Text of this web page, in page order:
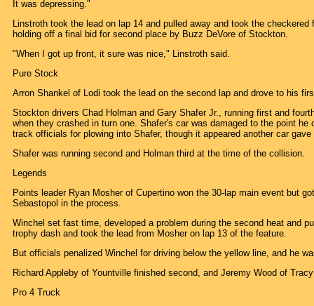
It was depressing."
Linstroth took the lead on lap 14 and pulled away and took the
holding off a final bid for second place by Buzz DeVore of Stockton.
"When I got up front, it sure was nice," Linstroth said.
Pure Stock
Arron Shankel of Lodi took the lead on the second lap and drove to his
Stockton drivers Chad Holman and Gary Shafer Jr., running first and
when they crashed in turn one. Shafer's car was damaged to the point
track officials for plowing into Shafer, though it appeared another car
Shafer was running second and Holman third at the time of the collision.
Legends
Points leader Ryan Mosher of Cupertino won the 30-lap main event but
Sebastopol in the process.
Winchel set fast time, developed a problem during the second heat and
trophy dash and took the lead from Mosher on lap 13 of the feature.
But officials penalized Winchel for driving below the yellow line, and he
Richard Appleby of Yountville finished second, and Jeremy Wood of
Pro 4 Truck